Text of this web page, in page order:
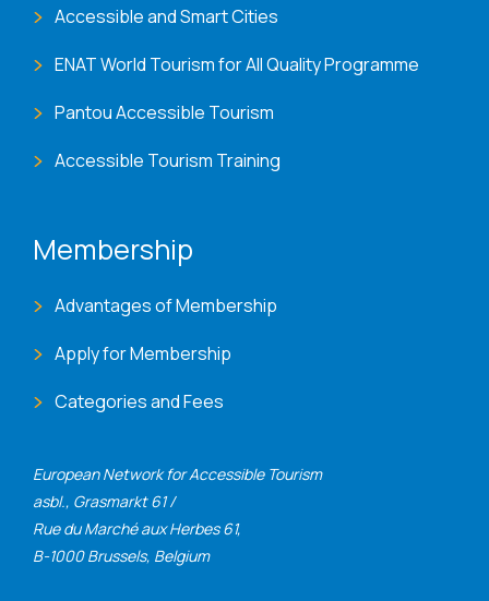
European Network for Accessible Tourism
asbl., Grasmarkt 61 /
Rue du Marché aux Herbes 61,
B-1000 Brussels, Belgium
Accessible and Smart Cities
ENAT World Tourism for All Quality Programme
Pantou Accessible Tourism
Accessible Tourism Training
Membership
Advantages of Membership
Apply for Membership
Categories and Fees